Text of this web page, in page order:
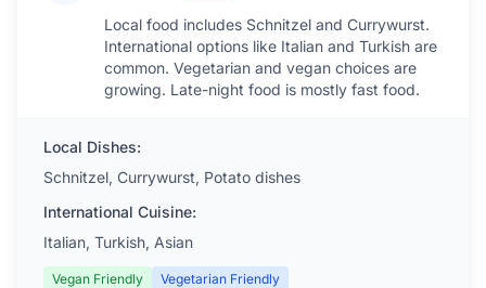
Local food includes Schnitzel and Currywurst.
International options like Italian and Turkish are
common. Vegetarian and vegan choices are
growing. Late-night food is mostly fast food.
Local Dishes:
Schnitzel, Currywurst, Potato dishes
International Cuisine:
Italian, Turkish, Asian
Vegan Friendly Vegetarian Friendly